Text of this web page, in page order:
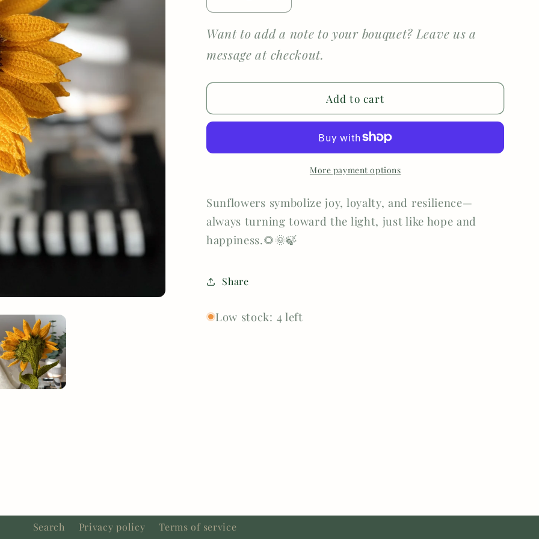
quantity
for
Sunflower
quantity
for
Sunflower
Want to add a note to your bouquet? Leave us a
message at checkout.
Add to cart
More payment options
Sunflowers symbolize joy, loyalty, and resilience—
always turning toward the light, just like hope and
happiness.🌻🌞🍃
Share
Low stock: 4 left
Search Privacy policy Terms of service